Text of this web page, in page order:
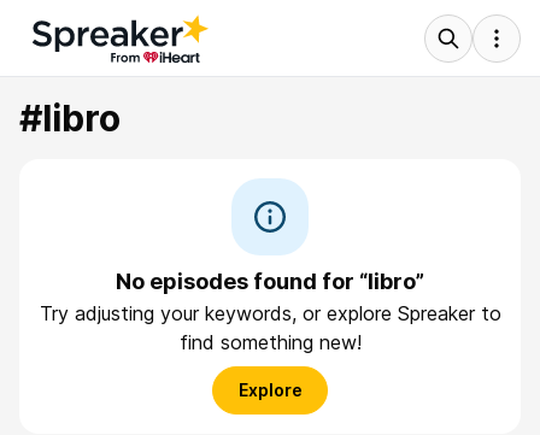
#libro
No episodes found for “libro”
Try adjusting your keywords, or explore Spreaker to
find something new!
Explore